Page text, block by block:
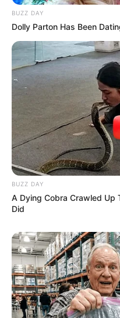
BUZZ DAY
Dolly Parton Has Been
BUZZ DAY
A Dying Cobra Crawled Up
Did